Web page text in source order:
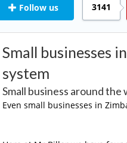
Follow us 3141
Small businesses
system
Small business around
Even small businesses in